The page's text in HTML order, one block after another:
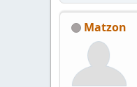
Matzon